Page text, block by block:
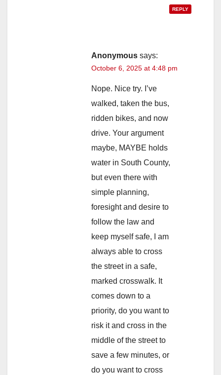
REPLY
Anonymous says:
October 6, 2025 at 4:48 pm
Nope. Nice try. I’ve
walked, taken the bus,
ridden bikes, and now
drive. Your argument
maybe, MAYBE holds
water in South County,
but even there with
simple planning,
foresight and desire to
follow the law and
keep myself safe, I am
always able to cross
the street in a safe,
marked crosswalk. It
comes down to a
priority, do you want to
risk it and cross in the
middle of the street to
save a few minutes, or
do you want to cross